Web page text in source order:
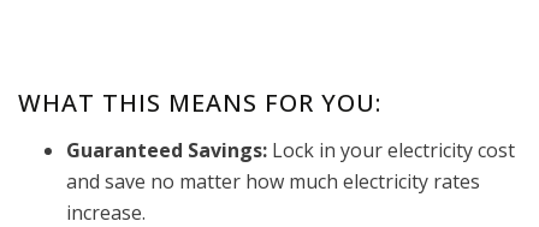
WHAT THIS MEANS FOR YOU:
Guaranteed Savings: Lock in your electricity cost
and save no matter how much electricity rates
increase.